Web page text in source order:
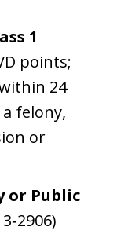
1
points;
24
felony,
or
or Public